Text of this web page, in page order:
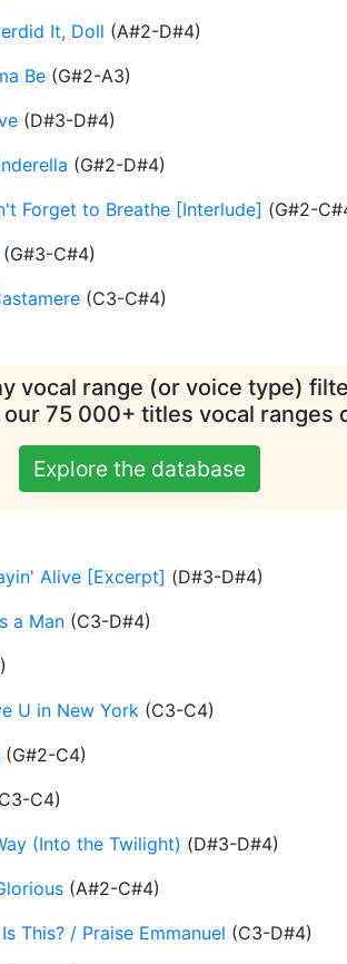
It, Doll (A#2-D#4)
Be (G#2-A3)
(D#3-D#4)
(G#2-D#4)
Forget to Breathe [Interlude] (G#2-
(G#3-C#4)
(C3-C#4)
vocal range (or voice type)
75 000+ titles vocal ranges
Explore the database
Alive [Excerpt] (D#3-D#4)
a Man (C3-D#4)
)
U in New York (C3-C4)
(G#2-C4)
C3-C4)
(Into the Twilight) (D#3-D#4)
(A#2-C#4)
This? / Praise Emmanuel (C3-D#4)